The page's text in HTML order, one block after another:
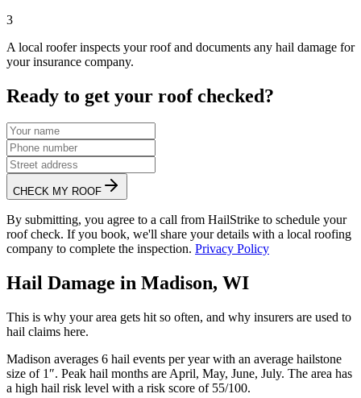
3
A local roofer inspects your roof and documents any hail damage for
your insurance company.
Ready to get your roof checked?
CHECK MY ROOF
By submitting, you agree to a call from HailStrike to schedule your
roof check. If you book, we'll share your details with a local roofing
company to complete the inspection. Privacy Policy
Hail Damage in Madison, WI
This is why your area gets hit so often, and why insurers are used to
hail claims here.
Madison averages 6 hail events per year with an average hailstone
size of 1 ″. Peak hail months are April, May, June, July. The area has
a high hail risk level with a risk score of 55/100.